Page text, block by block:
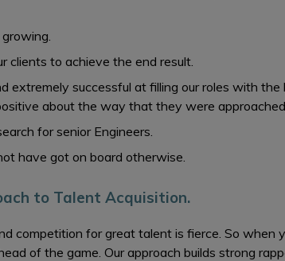
to achieve the end result.
extremely successful at filling our roles with
about the way that they were
for senior Engineers.
have got on board otherwise.
to Talent Acquisition.
competition for great talent is fierce. So
of the game. Our approach builds strong